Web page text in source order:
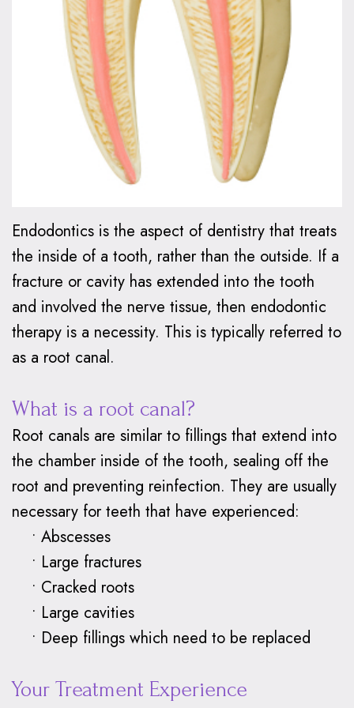
Braces
Why
Clear
Aligners?
Endodontics is the aspect of dentistry that treats
the inside of a tooth, rather than the outside. If a
fracture or cavity has extended into the tooth
and involved the nerve tissue, then endodontic
therapy is a necessity. This is typically referred to
as a root canal.
What is a root canal?
Root canals are similar to fillings that extend into
the chamber inside of the tooth, sealing off the
root and preventing reinfection. They are usually
necessary for teeth that have experienced:
• Abscesses
• Large fractures
• Cracked roots
• Large cavities
• Deep fillings which need to be replaced
Your Treatment Experience